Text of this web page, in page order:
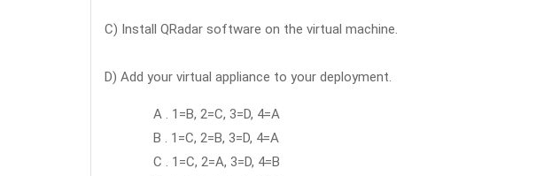
C) Install QRadar software on the virtual machine.
D) Add your virtual appliance to your deployment.
A . 1=B, 2=C, 3=D, 4=A
B . 1=C, 2=B, 3=D, 4=A
C . 1=C, 2=A, 3=D, 4=B